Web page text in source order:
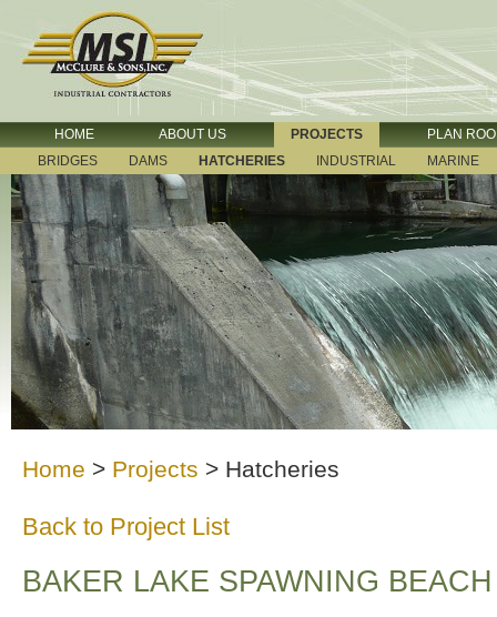
HOME ABOUT US PROJECTS
PLAN
BRIDGES
DAMS HATCHERIES INDUSTRIAL MARINE
Home > Projects > Hatcheries
Back to Project List
BAKER LAKE SPAWNING